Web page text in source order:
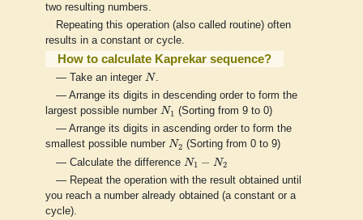
two resulting numbers.
Repeating this operation (also called routine) often
results in a constant or cycle.
How to calculate Kaprekar sequence?
— Take an integer N
N .
— Arrange its digits in descending order to form the
largest possible number N1
N1
(Sorting from 9 to 0)
— Arrange its digits in ascending order to form the
smallest possible number N2
N2
(Sorting from 0 to 9)
— Calculate the difference N1 − N2
N1 2
— Repeat the operation with the result obtained until
you reach a number already obtained (a constant or a
cycle).